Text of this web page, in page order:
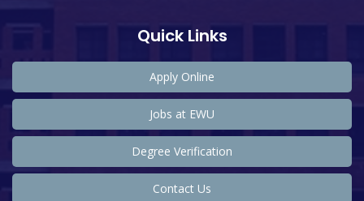
Quick Links
Apply Online
Jobs at EWU
Degree Verification
Contact Us